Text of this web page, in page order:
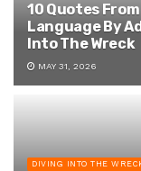
10 Quotes
Language By
Into The Wreck
MAY 31, 2026
DIVING INTO THE